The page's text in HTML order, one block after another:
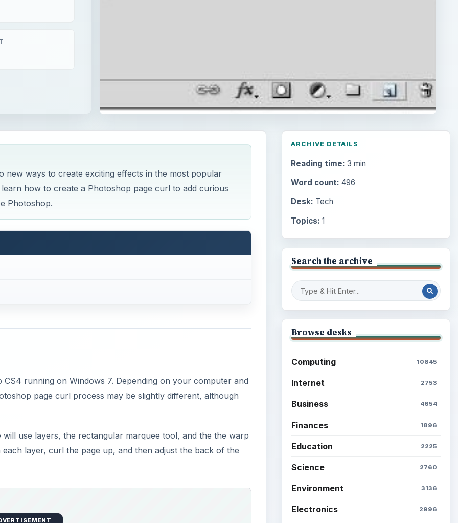
new ways to create exciting effects in the most popular
how to create a Photoshop page curl to add curious
Photoshop.
running on Windows 7. Depending on your computer and
page curl process may be slightly different, although
use layers, the rectangular marquee tool, and the the warp
layer, curl the page up, and then adjust the back of the
ARCHIVE DETAILS
Reading time: 3 min
Word count: 496
Desk: Tech
Topics: 1
Search the archive
Browse desks
Computing 10845
Internet 2753
Business 4654
Finances 1896
Education 2225
Science 2760
Environment 3136
Electronics 2996